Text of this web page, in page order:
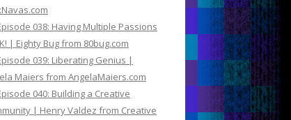
038: Having Multiple Passions
| Eighty Bug from 80bug.com
039: Liberating Genius |
Maiers from AngelaMaiers.com
040: Building a Creative
| Henry Valdez from Creative